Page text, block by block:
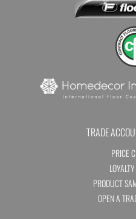
TRADE
PRICE
PRODUCT
OPEN A